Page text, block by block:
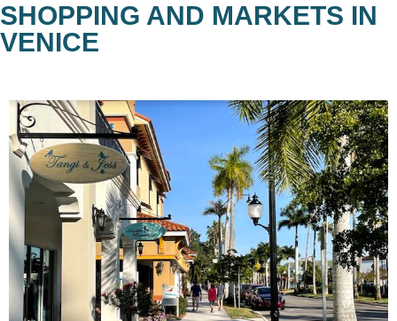
SHOPPING AND MARKETS IN
VENICE